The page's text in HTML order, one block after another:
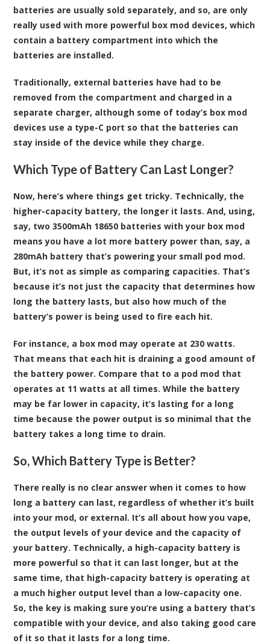
batteries are usually sold separately, and so, are only
really used with more powerful box mod devices, which
contain a battery compartment into which the
batteries are installed.
Traditionally, external batteries have had to be
removed from the compartment and charged in a
separate charger, although some of today’s box mod
devices use a type-C port so that the batteries can
stay inside of the device while they charge.
Which Type of Battery Can Last Longer?
Now, here’s where things get tricky. Technically, the
higher-capacity battery, the longer it lasts. And, using,
say, two 3500mAh 18650 batteries with your box mod
means you have a lot more battery power than, say, a
280mAh battery that’s powering your small pod mod.
But, it’s not as simple as comparing capacities. That’s
because it’s not just the capacity that determines how
long the battery lasts, but also how much of the
battery’s power is being used to fire each hit.
For instance, a box mod may operate at 230 watts.
That means that each hit is draining a good amount of
the battery power. Compare that to a pod mod that
operates at 11 watts at all times. While the battery
may be far lower in capacity, it’s lasting for a long
time because the power output is so minimal that the
battery takes a long time to drain.
So, Which Battery Type is Better?
There really is no clear answer when it comes to how
long a battery can last, regardless of whether it’s built
into your mod, or external. It’s all about how you vape,
the output levels of your device and the capacity of
your battery. Technically, a high-capacity battery is
more powerful so that it can last longer, but at the
same time, that high-capacity battery is operating at
a much higher output level than a low-capacity one.
So, the key is making sure you’re using a battery that’s
compatible with your device, and also taking good care
of it so that it lasts for a long time.